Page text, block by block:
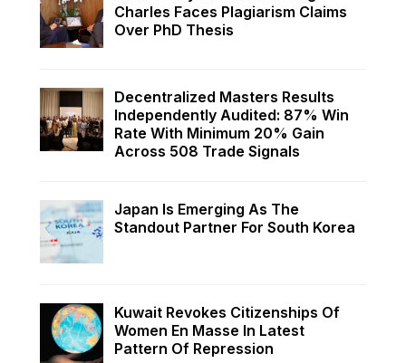
Charles Faces Plagiarism Claims
Over PhD Thesis
Decentralized Masters Results
Independently Audited: 87% Win
Rate With Minimum 20% Gain
Across 508 Trade Signals
Japan Is Emerging As The
Standout Partner For South Korea
Kuwait Revokes Citizenships Of
Women En Masse In Latest
Pattern Of Repression